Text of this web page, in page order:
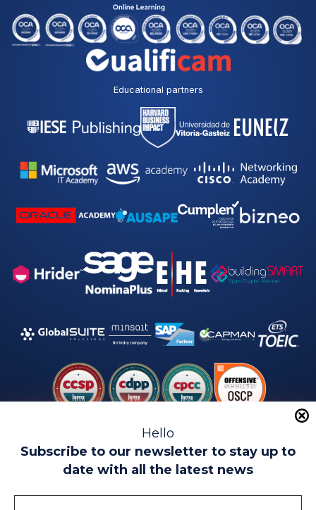
Hello
Subscribe to our newsletter to stay up to
date with all the latest news
Educational partners